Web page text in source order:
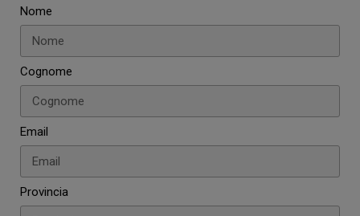
Nome
Cognome
Email
Provincia